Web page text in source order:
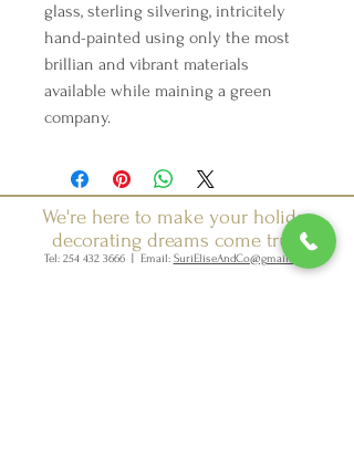
glass, sterling silvering, intricitely
hand-painted using only the most
brillian and vibrant materials
available while maining a green
company.
We're here to make your holiday
decorating dreams come true.
Tel: 254 432 3666| Email: SuriEliseAndCo@gmail.com